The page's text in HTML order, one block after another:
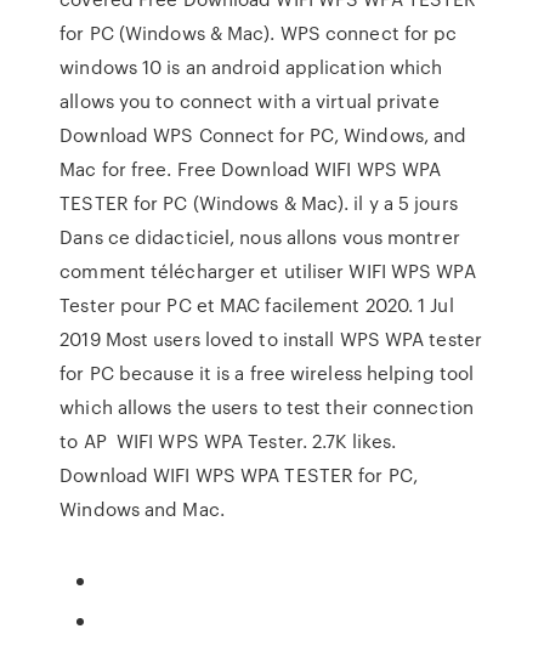
for PC (Windows & Mac). WPS connect for pc
windows 10 is an android application which
allows you to connect with a virtual private
Download WPS Connect for PC, Windows, and
Mac for free. Free Download WIFI WPS WPA
TESTER for PC (Windows & Mac). il y a 5 jours
Dans ce didacticiel, nous allons vous montrer
comment télécharger et utiliser WIFI WPS WPA
Tester pour PC et MAC facilement 2020. 1 Jul
2019 Most users loved to install WPS WPA tester
for PC because it is a free wireless helping tool
which allows the users to test their connection
to AP WIFI WPS WPA Tester. 2.7K likes.
Download WIFI WPS WPA TESTER for PC,
Windows and Mac.